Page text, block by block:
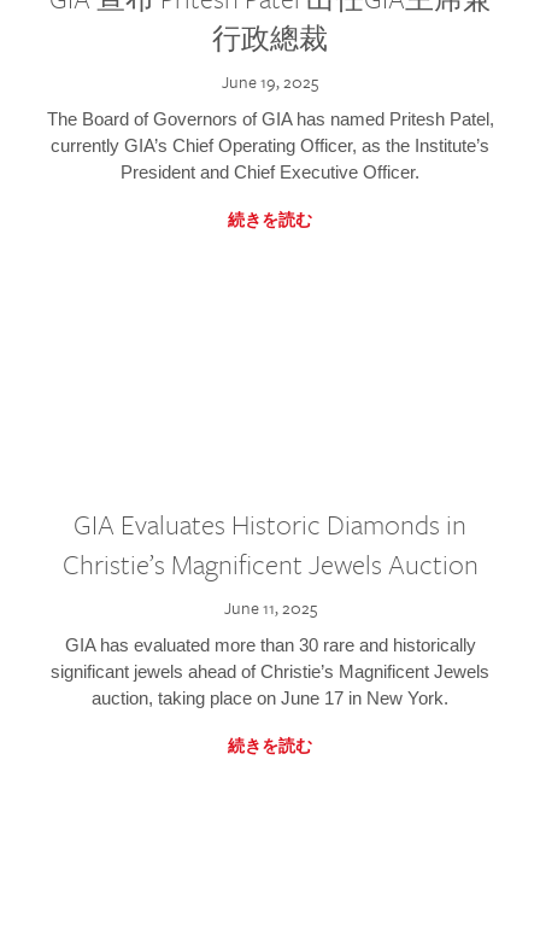
行政總裁
June 19, 2025
The Board of Governors of GIA has named Pritesh Patel,
currently GIA’s Chief Operating Officer, as the Institute’s
President and Chief Executive Officer.
続きを読む
GIA Evaluates Historic Diamonds in
Christie’s Magnificent Jewels Auction
June 11, 2025
GIA has evaluated more than 30 rare and historically
significant jewels ahead of Christie’s Magnificent Jewels
auction, taking place on June 17 in New York.
続きを読む